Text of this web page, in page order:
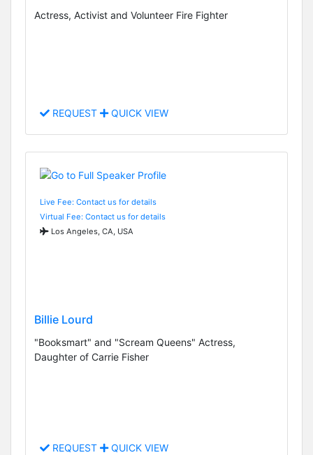
Actress, Activist and Volunteer Fire Fighter
REQUEST QUICK VIEW
Live Fee: Contact us for details
Virtual Fee: Contact us for details
Los Angeles, CA, USA
Billie Lourd
"Booksmart" and "Scream Queens" Actress,
Daughter of Carrie Fisher
REQUEST QUICK VIEW